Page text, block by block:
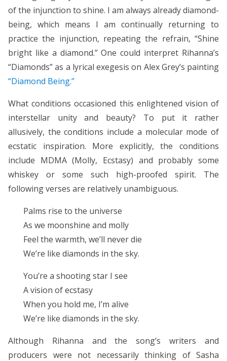
of the injunction to shine. I am always already diamond-
being, which means I am continually returning to
practice the injunction, repeating the refrain, “Shine
bright like a diamond.” One could interpret Rihanna’s
“Diamonds” as a lyrical exegesis on Alex Grey’s painting
“Diamond Being.”
What conditions occasioned this enlightened vision of
interstellar unity and beauty? To put it rather
allusively, the conditions include a molecular mode of
ecstatic inspiration. More explicitly, the conditions
include MDMA (Molly, Ecstasy) and probably some
whiskey or some such high-proofed spirit. The
following verses are relatively unambiguous.
Palms rise to the universe
As we moonshine and molly
Feel the warmth, we’ll never die
We’re like diamonds in the sky.
You’re a shooting star I see
A vision of ecstasy
When you hold me, I’m alive
We’re like diamonds in the sky.
Although Rihanna and the song’s writers and
producers were not necessarily thinking of Sasha